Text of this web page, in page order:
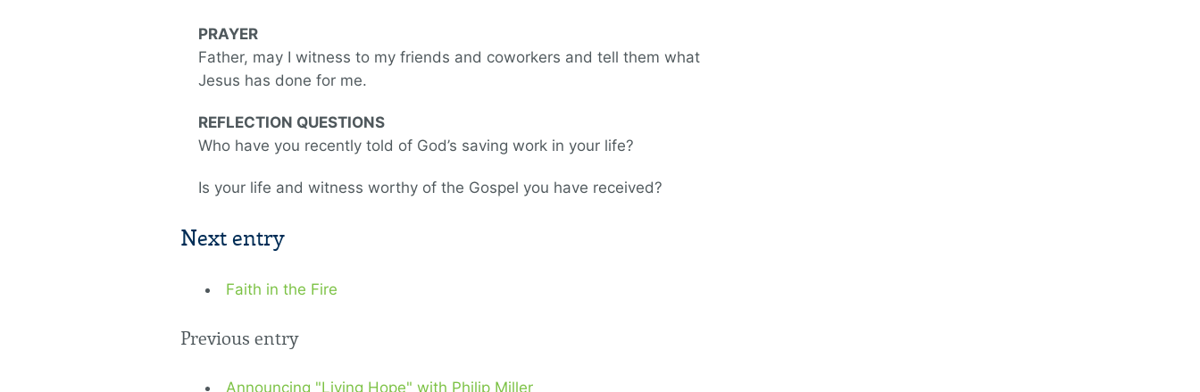
PRAYER
Father, may I witness to my friends and coworkers and tell them what
Jesus has done for me.
REFLECTION QUESTIONS
Who have you recently told of God’s saving work in your life?
Is your life and witness worthy of the Gospel you have received?
Next entry
Faith in the Fire
Previous entry
Announcing "Living Hope" with Philip Miller